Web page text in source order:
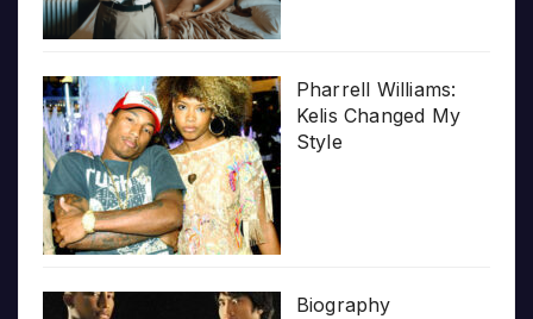
Pharrell Williams:
Kelis Changed My
Style
Biography